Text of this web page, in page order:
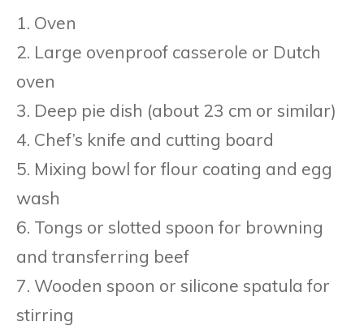
1. Oven
2. Large ovenproof casserole or Dutch
oven
3. Deep pie dish (about 23 cm or similar)
4. Chef’s knife and cutting board
5. Mixing bowl for flour coating and egg
wash
6. Tongs or slotted spoon for browning
and transferring beef
7. Wooden spoon or silicone spatula for
stirring